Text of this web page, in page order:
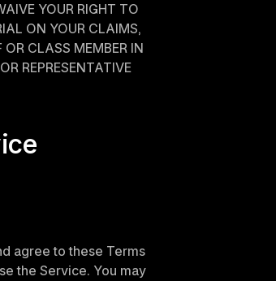
YOUR RIGHT TO
ON YOUR CLAIMS,
CLASS MEMBER IN
REPRESENTATIVE
agree to these Terms
the Service. You may